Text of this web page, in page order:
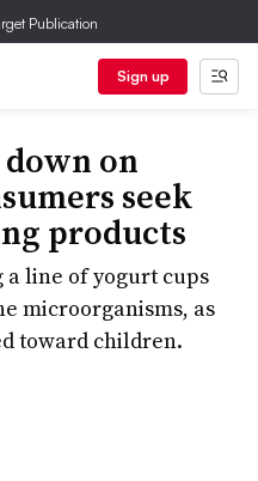
Publication
Sign up
on
seek
products
line of yogurt cups
microorganisms, as
toward children.